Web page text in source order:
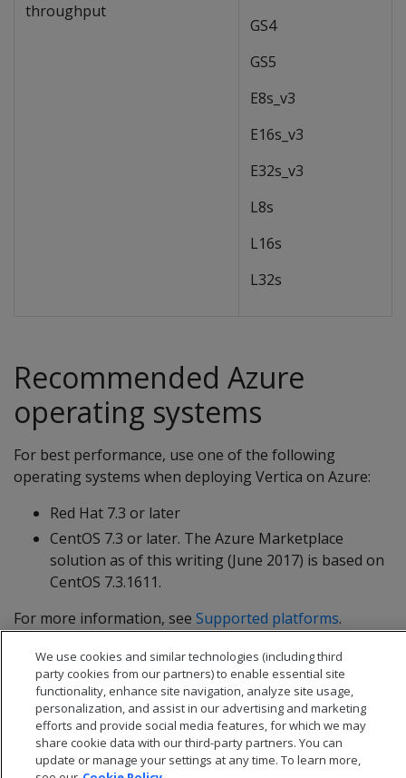
throughput
GS4
GS5
E8s_v3
E16s_v3
E32s_v3
L8s
L16s
L32s
Recommended Azure
operating systems
For best performance, use one of the following
operating systems when deploying Vertica on Azure:
Red Hat 7.3 or later
CentOS 7.3 or later. The Azure Marketplace
solution as of this writing (June 2017) is based on
CentOS 7.3.1611.
For more information, see Supported platforms.
We use cookies and similar technologies (including third
party cookies from our partners) to enable essential site
functionality, enhance site navigation, analyze site usage,
personalization, and assist in our advertising and marketing
efforts and provide social media features, for which we may
share cookie data with our third-party partners. You can
update or manage your settings at any time. To learn more,